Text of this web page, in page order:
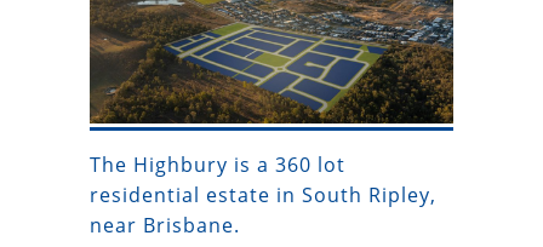
The Highbury is a 360 lot
residential estate in South Ripley,
near Brisbane.